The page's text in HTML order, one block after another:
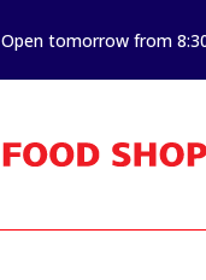
Open tomorrow from